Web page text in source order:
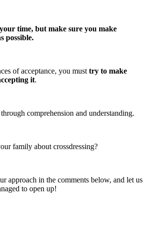
time, but make sure you make
possible.
of acceptance, you must try to make
it.
comprehension and understanding.
family about crossdressing?
approach in the comments below, and let us
to open up!